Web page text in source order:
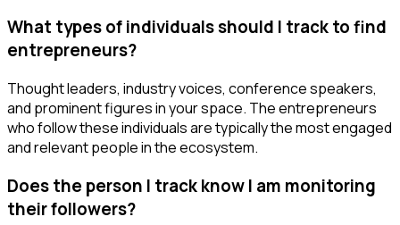
What types of individuals should I track to find
entrepreneurs?
Thought leaders, industry voices, conference speakers,
and prominent figures in your space. The entrepreneurs
who follow these individuals are typically the most engaged
and relevant people in the ecosystem.
Does the person I track know I am monitoring
their followers?